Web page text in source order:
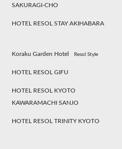
SAKURAGI-CHO
HOTEL RESOL STAY AKIHABARA
Koraku Garden Hotel Resol Style
HOTEL RESOL GIFU
HOTEL RESOL KYOTO
KAWARAMACHI SANJO
HOTEL RESOL TRINITY KYOTO